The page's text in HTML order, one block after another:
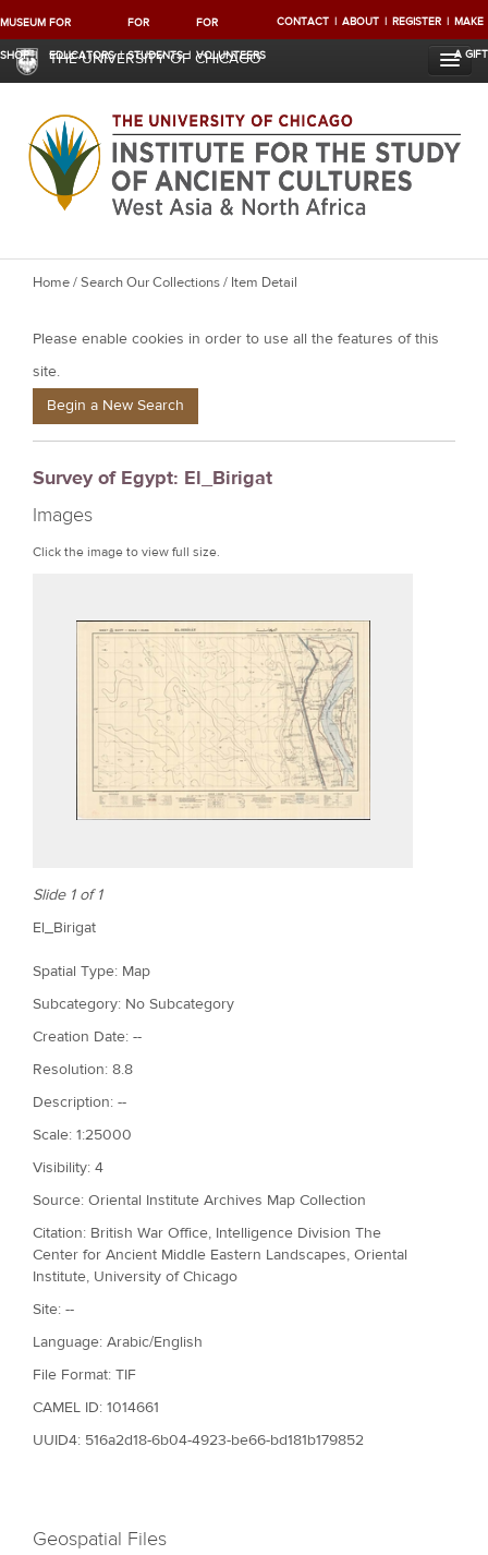
MUSEUM
SHOP
FOR
EDUCATORS
FOR
STUDENTS
FOR
VOLUNTEERS
CONTACT ABOUT REGISTER MAKE
A GIFT
THE UNIVERSITY OF CHICAGO
Y
u
a
e
e
r
e
Home/Search Our Collections/ Item Detail
Please enable cookies in order to use all the features of this
site.
Begin a New Search
Survey of Egypt: El_Birigat
Images
Click the image to view full size.
Slide 1 of 1
El_Birigat
Spatial Type: Map
Subcategory: No Subcategory
Creation Date: --
Resolution: 8.8
Description: --
Scale: 1:25000
Visibility: 4
Source: Oriental Institute Archives Map Collection
Citation: British War Office, Intelligence Division The
Center for Ancient Middle Eastern Landscapes, Oriental
Institute, University of Chicago
Site: --
Language: Arabic/English
File Format: TIF
CAMEL ID: 1014661
UUID4: 516a2d18-6b04-4923-be66-bd181b179852
Geospatial Files